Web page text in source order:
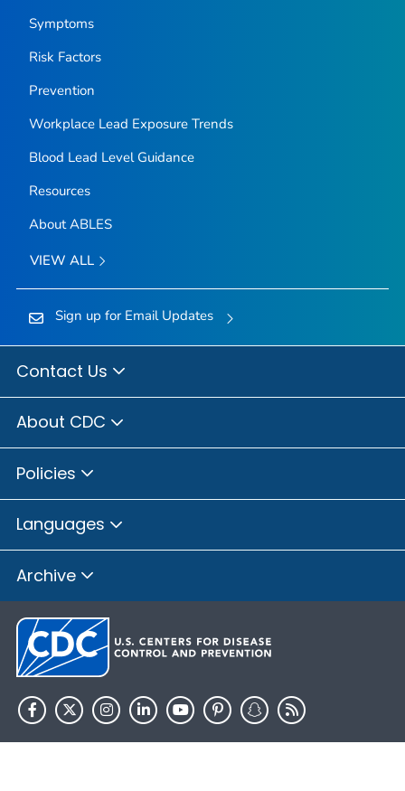
Symptoms
Risk Factors
Prevention
Workplace Lead Exposure Trends
Blood Lead Level Guidance
Resources
About ABLES
VIEW ALL
Sign up for Email Updates
Contact Us
About CDC
Policies
Languages
Archive